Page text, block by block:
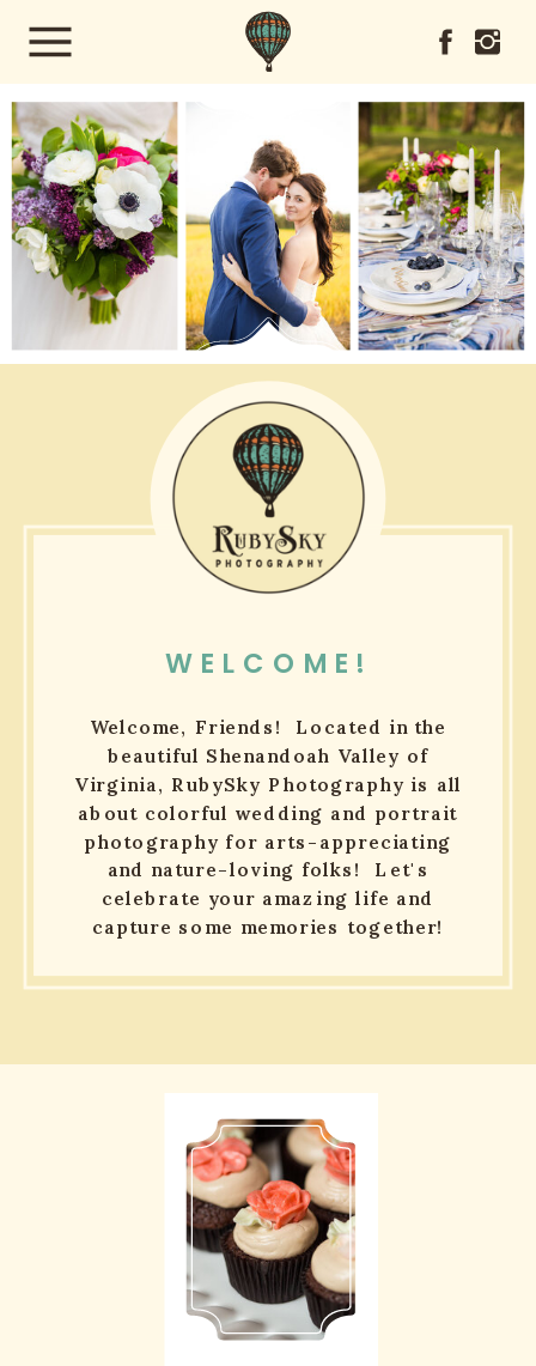
Welcome, Friends! Located in the
beautiful Shenandoah Valley of
Virginia, RubySky Photography is all
about colorful wedding and portrait
photography for arts-appreciating
and nature-loving folks! Let's
celebrate your amazing life and
capture some memories together!
WELCOME!